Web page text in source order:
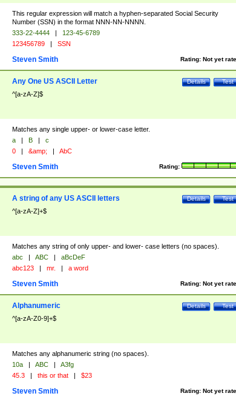
This regular expression will match a hyphen-separated Social Security
Number (SSN) in the format NNN-NN-NNNN.
333-22-4444 |
123-45-6789
123456789 | SSN
Rating: Not yet
Steven Smith
Test
Details
Any One US ASCII Letter
^[a-zA-Z]$
Matches any single upper- or lower-case letter.
a | B |
c
0 | &amp; | AbC
Rating:
Steven Smith
Test
Details
A string of any US ASCII letters
^[a-zA-Z]+$
Matches any string of only upper- and lower- case letters (no spaces).
abc | ABC |
aBcDeF
abc123 | mr. | a word
Rating: Not yet
Steven Smith
Test
Details
Alphanumeric
^[a-zA-Z0-9]+$
Matches any alphanumeric string (no spaces).
10a | ABC |
A3fg
45.3 | this or that | $23
Rating: Not yet
Steven Smith